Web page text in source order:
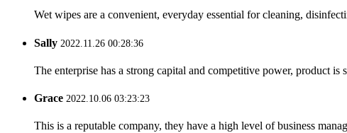
Wet wipes are a convenient, everyday essential for cleaning,
Sally 2022.11.26 00:28:36
The enterprise has a strong capital and competitive power, product
Grace 2022.10.06 03:23:23
This is a reputable company, they have a high level of business